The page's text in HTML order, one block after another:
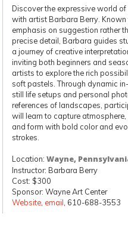
Discover the expressive world
with artist Barbara Berry. Known
emphasis on suggestion rather
precise detail, Barbara guides
a journey of creative
inviting both beginners and
artists to explore the rich
soft pastels. Through dynamic
still life setups and personal
references of landscapes,
will learn to capture atmosphere,
and form with bold color and
strokes.
Location: Wayne,
Instructor: Barbara Berry
Cost: $300
Sponsor: Wayne Art Center
Website email , 610-688-3553